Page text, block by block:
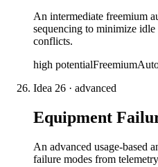
An intermediate freemium
sequencing to minimize
conflicts.
high potentialFreemium
Idea 26 · advanced
Equipment
An advanced usage-based
failure modes from